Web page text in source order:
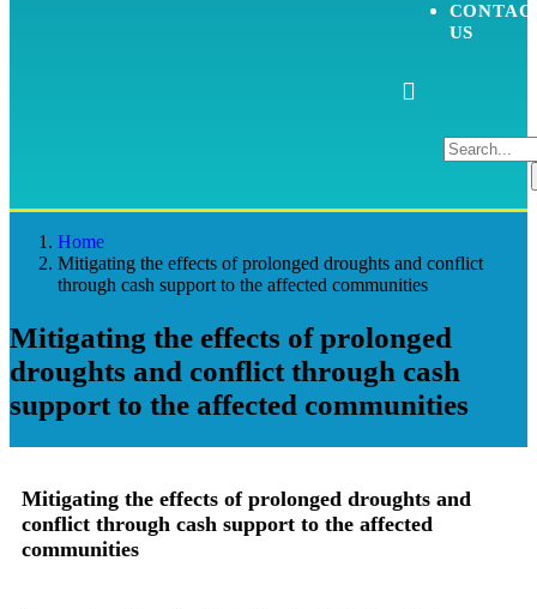
US
Home
Mitigating the effects of prolonged droughts and conflict
through cash support to the affected communities
Mitigating the effects of prolonged
droughts and conflict through cash
support to the affected communities
Mitigating the effects of prolonged droughts and
conflict through cash support to the affected
communities